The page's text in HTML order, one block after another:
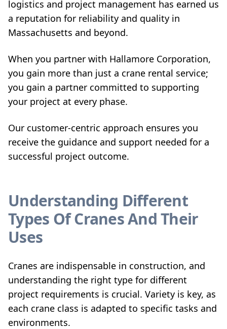
logistics and project management has earned us
a reputation for reliability and quality in
Massachusetts and beyond.
When you partner with Hallamore Corporation,
you gain more than just a crane rental service;
you gain a partner committed to supporting
your project at every phase.
Our customer-centric approach ensures you
receive the guidance and support needed for a
successful project outcome.
Understanding Different
Types Of Cranes And Their
Uses
Cranes are indispensable in construction, and
understanding the right type for different
project requirements is crucial. Variety is key, as
each crane class is adapted to specific tasks and
environments.